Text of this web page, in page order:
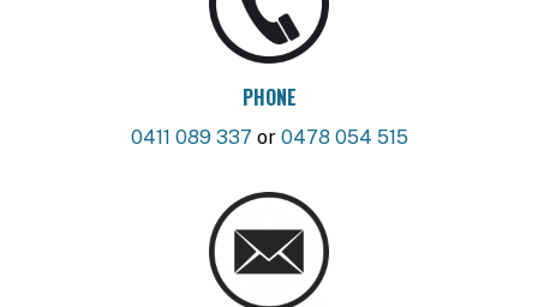
PHONE
0411 089 337 or 0478 054 515